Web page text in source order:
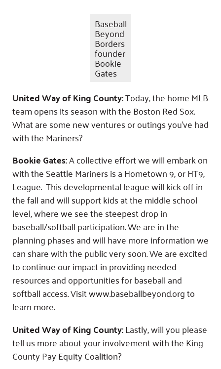
Baseball
Beyond
Borders
founder
Bookie
Gates
United Way of King County:Today, the home MLB
team opens its season with the Boston Red Sox.
What are some new ventures or outings you’ve had
with the Mariners?
Bookie Gates:A collective effort we will embark on
with the Seattle Mariners is a Hometown 9, or HT9,
League. This developmental league will kick off in
the fall and will support kids at the middle school
level, where we see the steepest drop in
baseball/softball participation. We are in the
planning phases and will have more information we
can share with the public very soon. We are excited
to continue our impact in providing needed
resources and opportunities for baseball and
softball access. Visit www.baseballbeyond.org to
learn more.
United Way of King County:Lastly, will you please
tell us more about your involvement with the King
County Pay Equity Coalition?